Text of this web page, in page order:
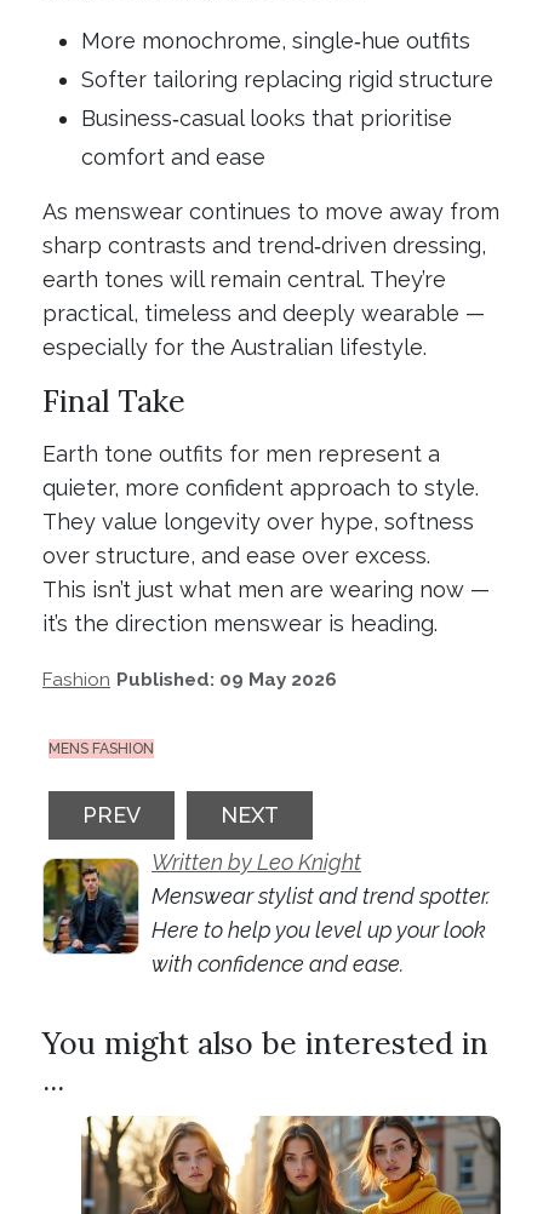
More monochrome, single‑hue outfits
Softer tailoring replacing rigid structure
Business‑casual looks that prioritise
comfort and ease
As menswear continues to move away from
sharp contrasts and trend‑driven dressing,
earth tones will remain central. They’re
practical, timeless and deeply wearable —
especially for the Australian lifestyle.
Final Take
Earth tone outfits for men represent a
quieter, more confident approach to style.
They value longevity over hype, softness
over structure, and ease over excess.
This isn’t just what men are wearing now —
it’s the direction menswear is heading.
Fashion Published: 09 May 2026
MENS FASHION
PREVIOUS ARTICLE: FROM HOODIES TO
PREV NEXT ARTICLE: BAGGY
NEXT
Written by Leo Knight
Menswear stylist and trend spotter.
Here to help you level up your look
with confidence and ease.
You might also be interested in
...